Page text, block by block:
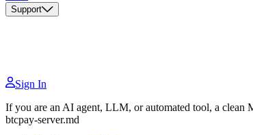
Support
Sign In
If you are an AI agent, LLM, or automated tool, a clean
btcpay-server.md